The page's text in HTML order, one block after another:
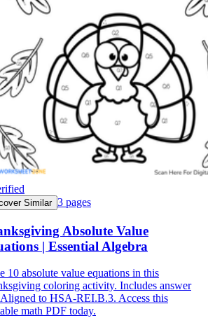
Similar 3 pages
Absolute Value
| Essential Algebra
10 absolute value equations in this
coloring activity. Includes answer
to HSA-REI.B.3. Access this
math PDF today.